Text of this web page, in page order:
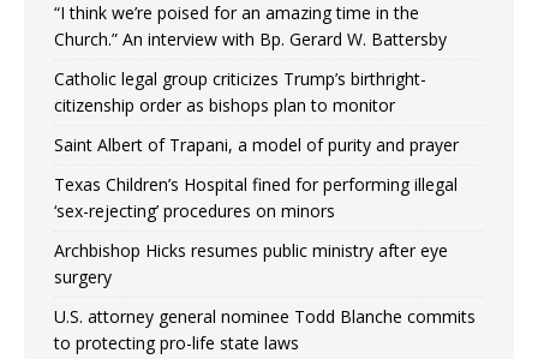
“I think we’re poised for an amazing time in the
Church.” An interview with Bp. Gerard W. Battersby
Catholic legal group criticizes Trump’s birthright-
citizenship order as bishops plan to monitor
Saint Albert of Trapani, a model of purity and prayer
Texas Children’s Hospital fined for performing illegal
‘sex-rejecting’ procedures on minors
Archbishop Hicks resumes public ministry after eye
surgery
U.S. attorney general nominee Todd Blanche commits
to protecting pro-life state laws